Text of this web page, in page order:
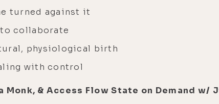
turned against it
collaborate
physiological birth
with control
& Access Flow State on Demand w/